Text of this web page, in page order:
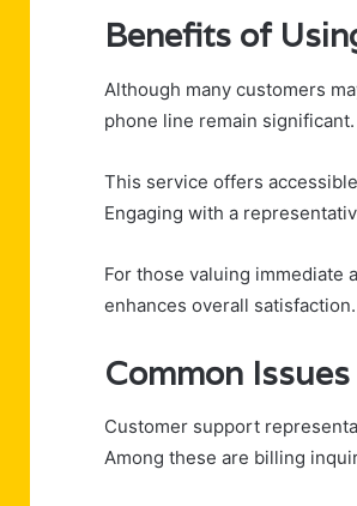
Benefits of
Although many customers
phone line remain significant.
This service offers
Engaging with a
For those valuing immediate
enhances overall satisfaction.
Common
Customer support
Among these are billing